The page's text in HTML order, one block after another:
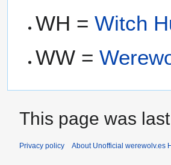
WH =Witch
WW =
This page was
Privacy policy About Unofficial werewolv.es